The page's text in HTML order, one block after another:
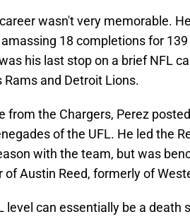
wasn't very memorable.
18 completions for
his last stop on a brief NFL
and Detroit Lions.
from the Chargers, Perez
of the UFL. He led the
with the team, but was
Austin Reed, formerly of
level can essentially be a death